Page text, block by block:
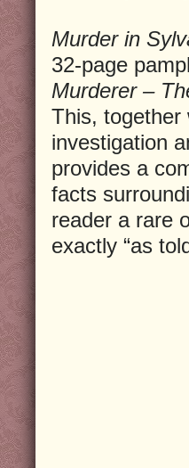
Murder in
32-page
Murderer –
This, together
investigation
provides a
facts
reader a rare
exactly “as